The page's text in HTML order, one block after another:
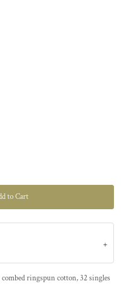
to Cart
ringspun cotton, 32 singles